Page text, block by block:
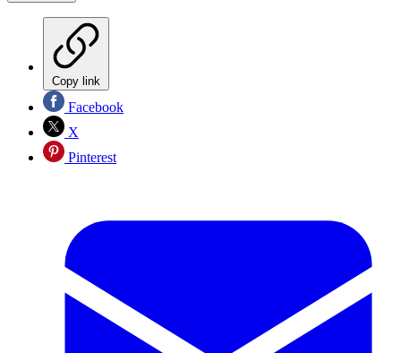
Copy link
Facebook
X
Pinterest